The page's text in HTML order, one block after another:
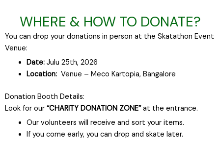
WHERE & HOW TO DONATE?
You can drop your donations in person at the Skatathon Event
Venue:
Date:Julu 25th, 2026
Location:Venue – Meco Kartopia, Bangalore
Donation Booth Details:
Look for our “CHARITY DONATION ZONE”at the entrance.
Our volunteers will receive and sort your items.
If you come early, you can drop and skate later.